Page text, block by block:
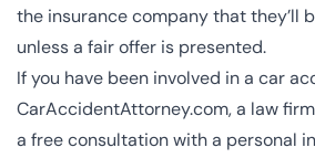
the insurance company that they’ll
unless a fair offer is presented.
If you have been involved in a car
CarAccidentAttorney.com, a law
a free consultation with a personal